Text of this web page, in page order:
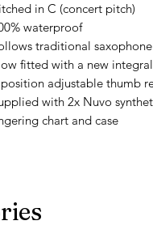
in C (concert pitch)
waterproof
traditional
fitted with a new
adjustable thumb
with 2x Nuvo
chart and case